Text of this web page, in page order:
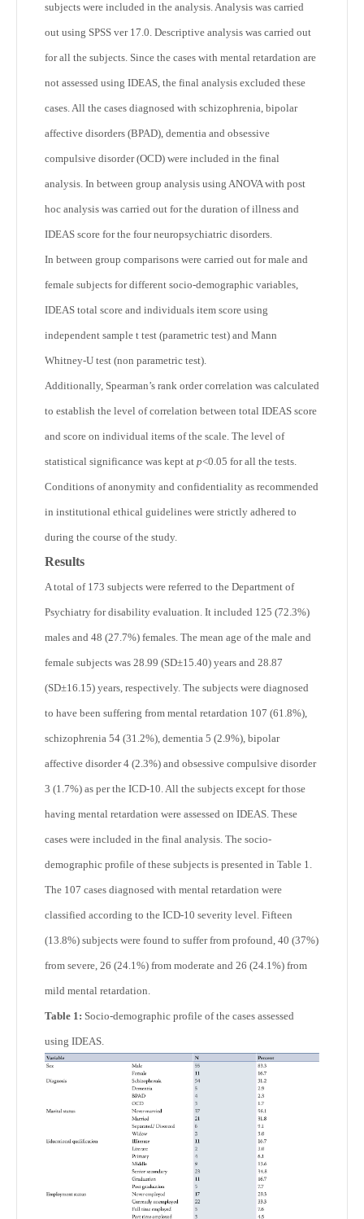
subjects were included in the analysis. Analysis was carried
out using SPSS ver 17.0. Descriptive analysis was carried out
for all the subjects. Since the cases with mental retardation are
not assessed using IDEAS, the final analysis excluded these
cases. All the cases diagnosed with schizophrenia, bipolar
affective disorders (BPAD), dementia and obsessive
compulsive disorder (OCD) were included in the final
analysis. In between group analysis using ANOVA with post
hoc analysis was carried out for the duration of illness and
IDEAS score for the four neuropsychiatric disorders.
In between group comparisons were carried out for male and
female subjects for different socio-demographic variables,
IDEAS total score and individuals item score using
independent sample t test (parametric test) and Mann
Whitney-U test (non parametric test).
Additionally, Spearman’s rank order correlation was calculated
to establish the level of correlation between total IDEAS score
and score on individual items of the scale. The level of
statistical significance was kept at p<0.05 for all the tests.
Conditions of anonymity and confidentiality as recommended
in institutional ethical guidelines were strictly adhered to
during the course of the study.
Results
A total of 173 subjects were referred to the Department of
Psychiatry for disability evaluation. It included 125 (72.3%)
males and 48 (27.7%) females. The mean age of the male and
female subjects was 28.99 (SD±15.40) years and 28.87
(SD±16.15) years, respectively. The subjects were diagnosed
to have been suffering from mental retardation 107 (61.8%),
schizophrenia 54 (31.2%), dementia 5 (2.9%), bipolar
affective disorder 4 (2.3%) and obsessive compulsive disorder
3 (1.7%) as per the ICD-10. All the subjects except for those
having mental retardation were assessed on IDEAS. These
cases were included in the final analysis. The socio-
demographic profile of these subjects is presented in Table 1.
The 107 cases diagnosed with mental retardation were
classified according to the ICD-10 severity level. Fifteen
(13.8%) subjects were found to suffer from profound, 40 (37%)
from severe, 26 (24.1%) from moderate and 26 (24.1%) from
mild mental retardation.
Table 1: Socio-demographic profile of the cases assessed
using IDEAS.